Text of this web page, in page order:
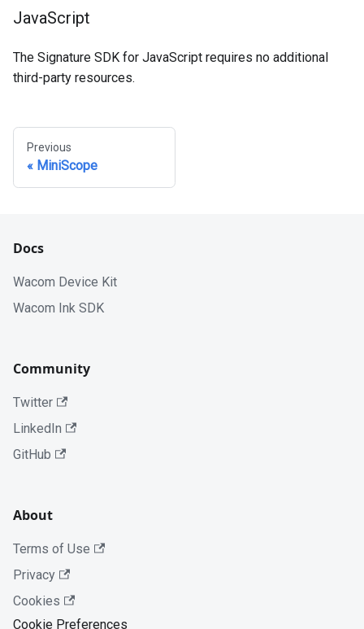
JavaScript
The Signature SDK for JavaScript requires no additional
third-party resources.
Previous
MiniScope
Docs
Wacom Device Kit
Wacom Ink SDK
Community
Twitter
LinkedIn
GitHub
About
Terms of Use
Privacy
Cookies
Cookie Preferences